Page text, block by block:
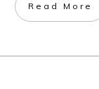
​Read More